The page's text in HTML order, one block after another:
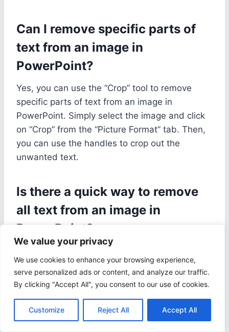
We value your privacy
We use cookies to enhance your browsing experience,
serve personalized ads or content, and analyze our traffic.
By clicking "Accept All", you consent to our use of cookies.
Customize Reject All Accept All
Can I remove specific parts of
text from an image in
PowerPoint?
Yes, you can use the “Crop” tool to remove
specific parts of text from an image in
PowerPoint. Simply select the image and click
on “Crop” from the “Picture Format” tab. Then,
you can use the handles to crop out the
unwanted text.
Is there a quick way to remove
all text from an image in
PowerPoint?
image is to use the “Remove Background” tool.
This will automatically remove most of the text,
but you may need to make some adjustments
using the “Mark Areas to Keep” and “Mark
Areas to Remove” options.